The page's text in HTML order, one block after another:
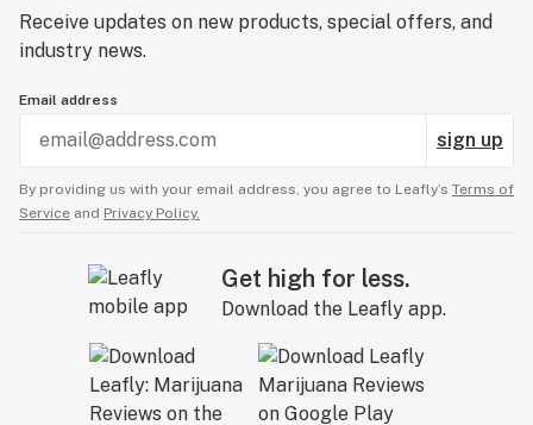
Receive updates on new products, special offers, and
industry news.
Email address
sign up
By providing us with your email address, you agree to Leafly’s Terms of
Service and Privacy Policy.
Get high for less.
Download the Leafly app.